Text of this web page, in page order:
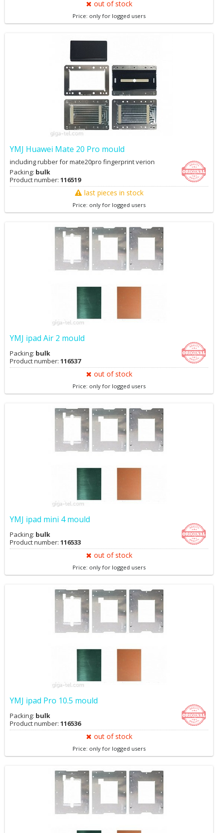
less, deaeration effect is good, convenient and practical use. ♦ .
Using natural cooling method,the protection against high
temperature and overpressure. ♦ . With high precision air filter. ♦ .
A high degree of automation with high productivity.
https://www.youtube.com/watch?v=1rZs8BDli_g&t=42s
out of stock
Price: only for logged users
YMJ Huawei Mate 20 Pro mould
including rubber for mate20pro fingerprint verion
Packing: bulk
Product number: 116519
last pieces in stock
Price: only for logged users
YMJ ipad Air 2 mould
Packing: bulk
Product number: 116537
out of stock
Price: only for logged users
YMJ ipad mini 4 mould
Packing: bulk
Product number: 116533
out of stock
Price: only for logged users
YMJ ipad Pro 10.5 mould
Packing: bulk
Product number: 116536
out of stock
Price: only for logged users